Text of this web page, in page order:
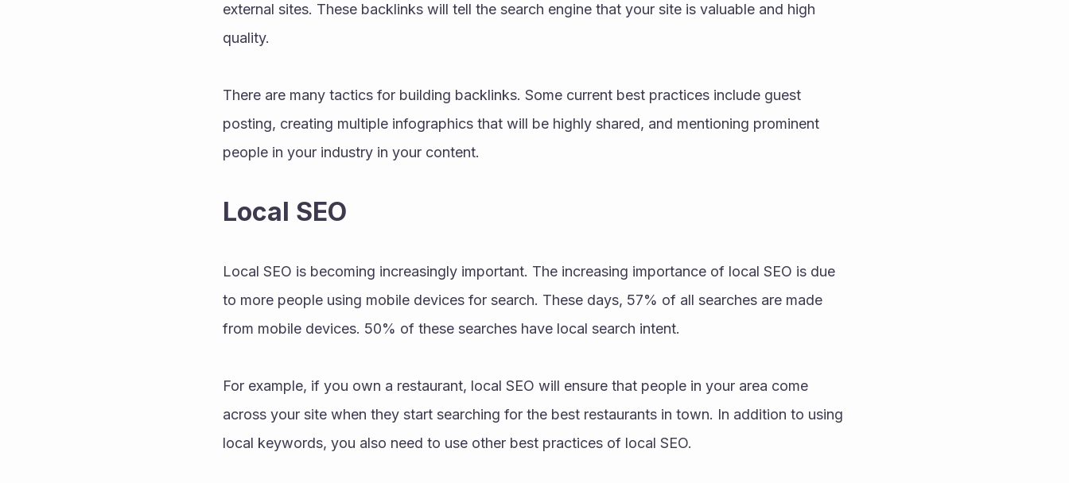
external sites. These backlinks will tell the search engine that your site is valuable and high
quality.
There are many tactics for building backlinks. Some current best practices include guest
posting, creating multiple infographics that will be highly shared, and mentioning prominent
people in your industry in your content.
Local SEO
Local SEO is becoming increasingly important. The increasing importance of local SEO is due
to more people using mobile devices for search. These days, 57% of all searches are made
from mobile devices. 50% of these searches have local search intent.
For example, if you own a restaurant, local SEO will ensure that people in your area come
across your site when they start searching for the best restaurants in town. In addition to using
local keywords, you also need to use other best practices of local SEO.